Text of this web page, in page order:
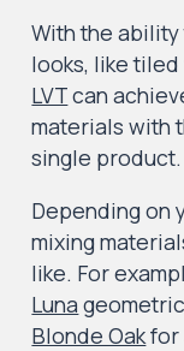
With the
looks, like
LVTcan
materials with
single product.
Depending on
mixing
like. For
Luna
Blonde Oakfor